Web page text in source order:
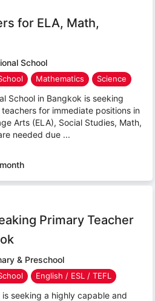
for ELA, Math,
School
Mathematics Science
School in Bangkok is seeking
for immediate positions in
Arts (ELA), Social Studies, Math,
needed due ...
Primary Teacher
& Preschool
English / ESL / TEFL
seeking a highly capable and